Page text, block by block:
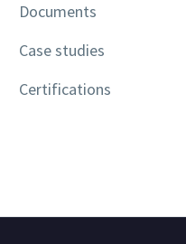
Documents
Case studies
Certifications